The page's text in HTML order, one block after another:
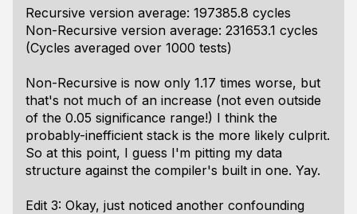
Recursive version average: 197385.8 cycles
Non-Recursive version average: 231653.1 cycles
(Cycles averaged over 1000 tests)
Non-Recursive is now only 1.17 times worse, but
that's not much of an increase (not even outside
of the 0.05 significance range!) I think the
probably-inefficient stack is the more likely culprit.
So at this point, I guess I'm pitting my data
structure against the compiler's built in one. Yay.
Edit 3: Okay, just noticed another confounding